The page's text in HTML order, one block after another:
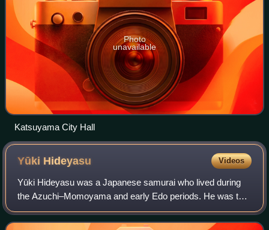
Photo
unavailable
Katsuyama City Hall
Yūki Hideyasu Videos
Yūki Hideyasu was a Japanese samurai who lived during
the Azuchi–Momoyama and early Edo periods. He was the
daimyō of Fukui Domain in Echizen.